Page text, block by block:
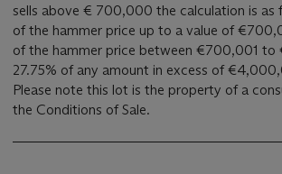
sells above € 700,000 the calculation is as
of the hammer price up to a value of
of the hammer price between €700,001
27.75% of any amount in excess of
Please note this lot is the property of a
the Conditions of Sale.